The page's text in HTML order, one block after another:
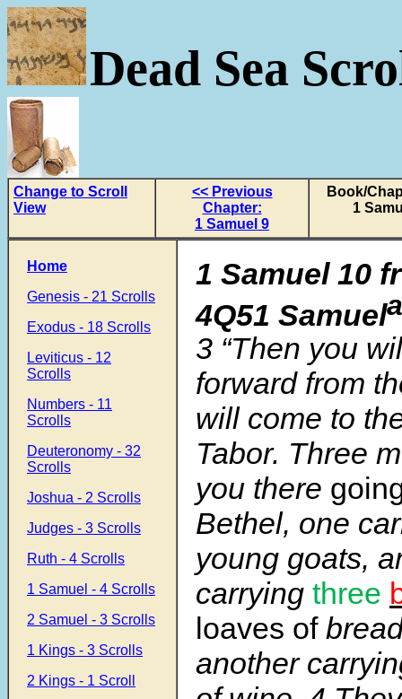
Dead Sea
Change to Scroll
View
<< Previous
Chapter:
1 Samuel 9
Book/
1
Home
Genesis - 21 Scrolls
Exodus - 18 Scrolls
Leviticus - 12
Scrolls
Numbers - 11
Scrolls
Deuteronomy - 32
Scrolls
Joshua - 2 Scrolls
Judges - 3 Scrolls
Ruth - 4 Scrolls
1 Samuel - 4 Scrolls
2 Samuel - 3 Scrolls
1 Kings - 3 Scrolls
2 Kings - 1 Scroll
1 Samuel 10
4Q51 Samuela
3 “Then you
forward from
will come to
Tabor. Three
you there
Bethel, one
young goats,
carrying three
loaves of
another